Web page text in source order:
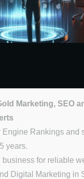
Marketing, SEO
Engine Rankings and
years.
business for reliable
Digital Marketing in